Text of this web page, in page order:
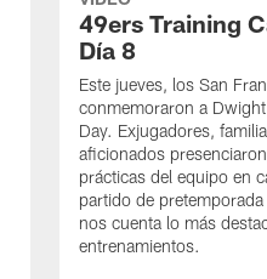
49ers Training
Día 8
Este jueves, los San
conmemoraron a
Day. Exjugadores,
aficionados
prácticas del equipo en
partido de
nos cuenta lo más
entrenamientos.